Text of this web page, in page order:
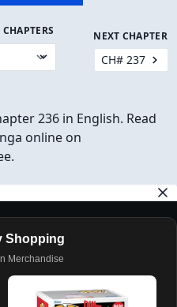
NEXT CHAPTER
CH# 237
236 in English. Read
online on
Shopping
Merchandise